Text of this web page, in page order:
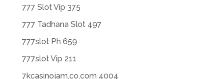
777 Slot Vip 375
777 Tadhana Slot 497
777slot Ph 659
777slot Vip 211
7kcasinojam.co.com 4004